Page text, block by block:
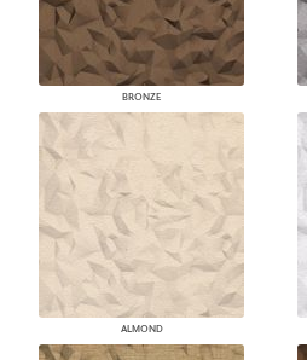
BRONZE
ALMOND